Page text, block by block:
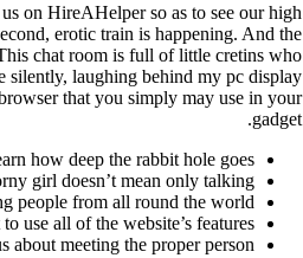
on HireAHelper so as to see our high
erotic train is happening. And the
chat room is full of little cretins who
silently, laughing behind my pc display
that you simply may use in your
gadget.
how deep the rabbit hole goes.
girl doesn’t mean only talking.
people from all round the world.
use all of the website’s features.
meeting the proper person.